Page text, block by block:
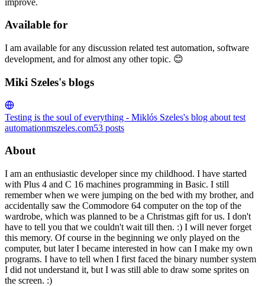
Available for
I am available for any discussion related test automation, software
development, and for almost any other topic. 😊
Miki Szeles's blogs
Testing is the soul of everything - Miklós Szeles's blog about test
automationmszeles.com53 posts
About
I am an enthusiastic developer since my childhood. I have started
with Plus 4 and C 16 machines programming in Basic. I still
remember when we were jumping on the bed with my brother, and
accidentally saw the Commodore 64 computer on the top of the
wardrobe, which was planned to be a Christmas gift for us. I don't
have to tell you that we couldn't wait till then. :) I will never forget
this memory. Of course in the beginning we only played on the
computer, but later I became interested in how can I make my own
programs. I have to tell when I first faced the binary number system
I did not understand it, but I was still able to draw some sprites on
the screen. :)